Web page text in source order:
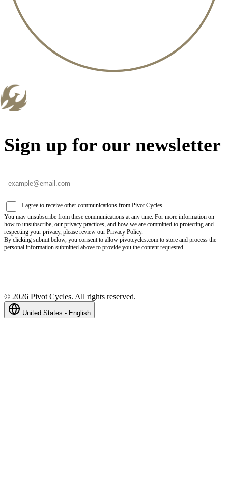
Sign up for our newsletter
I agree to receive other communications from Pivot Cycles.
You may unsubscribe from these communications at any time. For more information on
how to unsubscribe, our privacy practices, and how we are committed to protecting and
respecting your privacy, please review our Privacy Policy.
By clicking submit below, you consent to allow pivotcycles.com to store and process the
personal information submitted above to provide you the content requested.
© 2026 Pivot Cycles. All rights reserved.
United States - English